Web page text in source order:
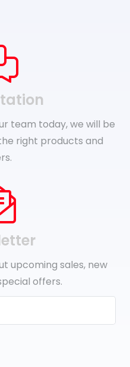
team today, we will be
right products and
upcoming sales, new
offers.